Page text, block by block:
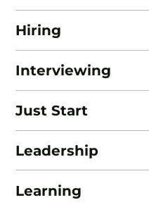
Hiring
Interviewing
Just Start
Leadership
Learning